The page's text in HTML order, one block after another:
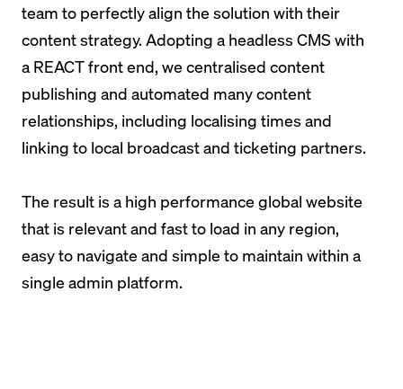
team to perfectly align the solution with their
content strategy. Adopting a headless CMS with
a REACT front end, we centralised content
publishing and automated many content
relationships, including localising times and
linking to local broadcast and ticketing partners.
The result is a high performance global website
that is relevant and fast to load in any region,
easy to navigate and simple to maintain within a
single admin platform.